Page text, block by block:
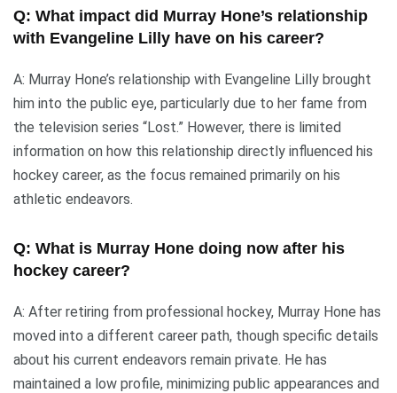
Q: What impact did Murray Hone’s relationship
with Evangeline Lilly have on his career?
A: Murray Hone’s relationship with Evangeline Lilly brought
him into the public eye, particularly due to her fame from
the television series “Lost.” However, there is limited
information on how this relationship directly influenced his
hockey career, as the focus remained primarily on his
athletic endeavors.
Q: What is Murray Hone doing now after his
hockey career?
A: After retiring from professional hockey, Murray Hone has
moved into a different career path, though specific details
about his current endeavors remain private. He has
maintained a low profile, minimizing public appearances and